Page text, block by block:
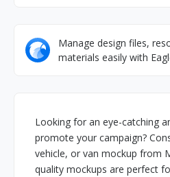
Manage design files,
materials easily with
Looking for an eye-catching
promote your campaign?
vehicle, or van mockup from
quality mockups are perfect